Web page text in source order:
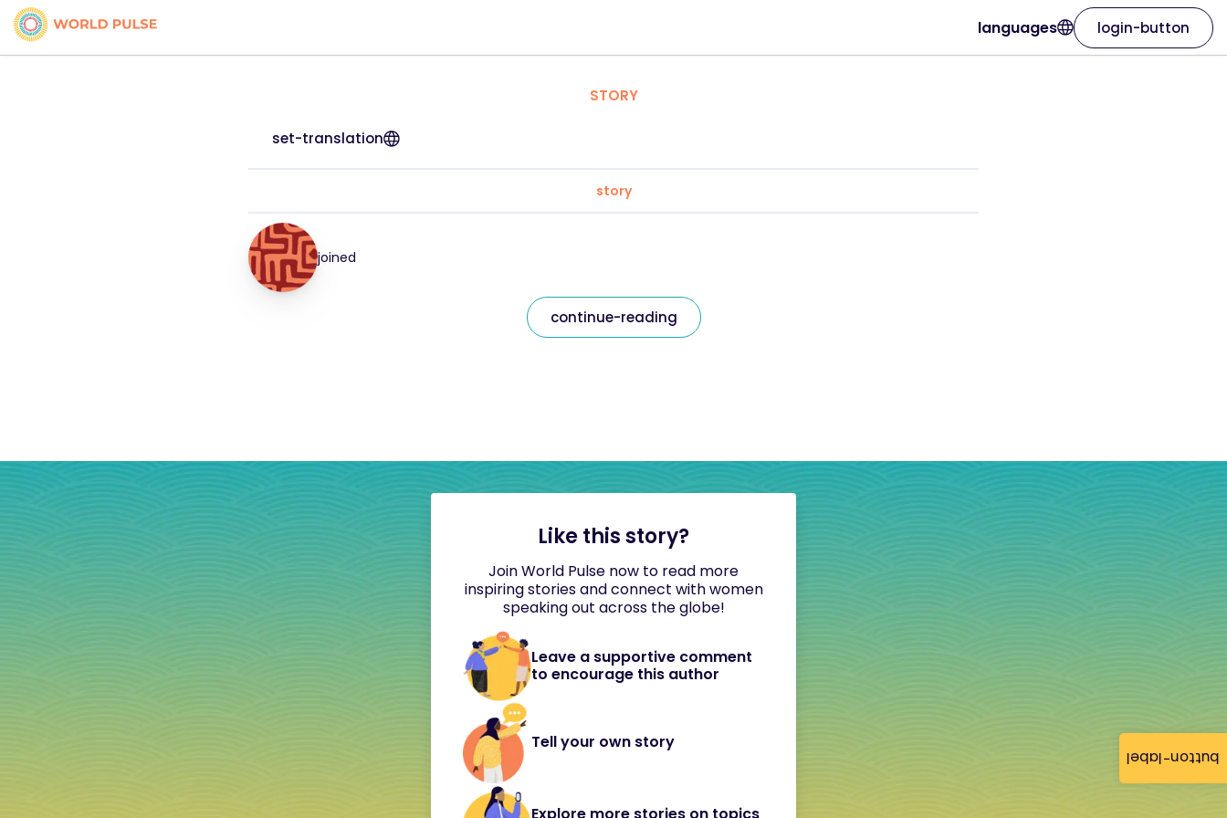
button-label
languages login-button
STORY
set-translation
story
joined
continue-reading
Like this story?
Join World Pulse now to read more
inspiring stories and connect with women
speaking out across the globe!
Leave a supportive comment
to encourage this author
Tell your own story
Explore more stories on topics